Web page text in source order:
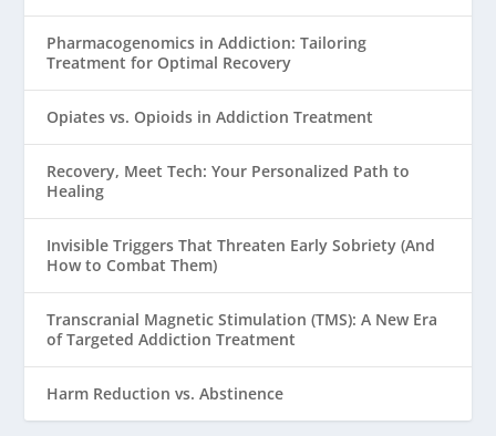
Pharmacogenomics in Addiction: Tailoring
Treatment for Optimal Recovery
Opiates vs. Opioids in Addiction Treatment
Recovery, Meet Tech: Your Personalized Path to
Healing
Invisible Triggers That Threaten Early Sobriety (And
How to Combat Them)
Transcranial Magnetic Stimulation (TMS): A New Era
of Targeted Addiction Treatment
Harm Reduction vs. Abstinence